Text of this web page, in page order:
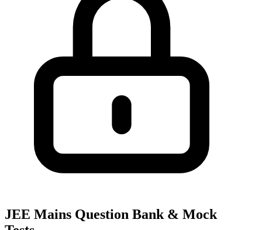
JEE Mains Question Bank & Mock